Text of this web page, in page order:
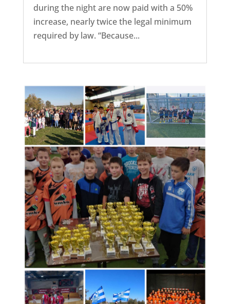
during the night are now paid with a 50%
increase, nearly twice the legal minimum
required by law. “Because...